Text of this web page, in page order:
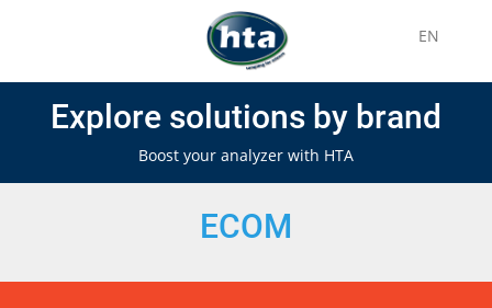
EN
Explore solutions by brand
Boost your analyzer with HTA
ECOM